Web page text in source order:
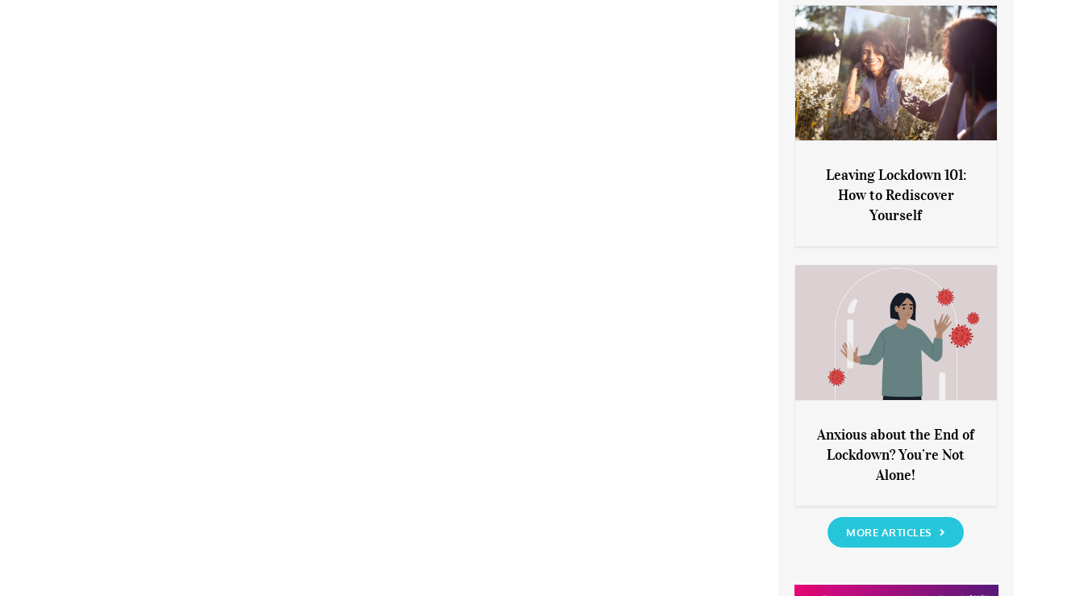
Leaving Lockdown 101: How
to Rediscover Yourself
Leaving Lockdown 101:
How to Rediscover
Yourself
Anxious about the End of
Lockdown? You’re Not Alone!
Anxious about the End of
Lockdown? You’re Not
Alone!
MORE ARTICLES